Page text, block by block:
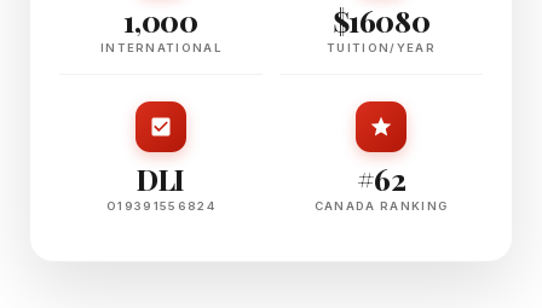
1,000
INTERNATIONAL
$16080
TUITION/YEAR
DLI
O19391556824
#62
CANADA RANKING